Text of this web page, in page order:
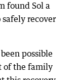
found Sol a
recover
possible
of the family